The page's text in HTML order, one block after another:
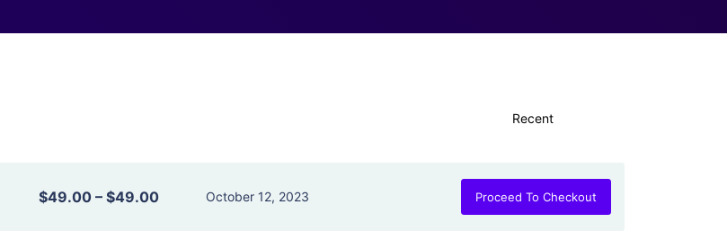
$49.00 –$49.00 October 12, 2023 Proceed To Checkout